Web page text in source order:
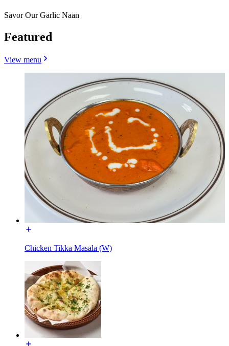
Savor Our Garlic Naan
Featured
View menu
Chicken Tikka Masala (W)